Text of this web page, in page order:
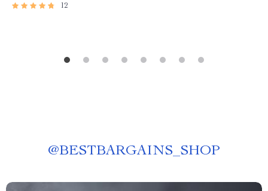
12
@BESTBARGAINS_SHOP